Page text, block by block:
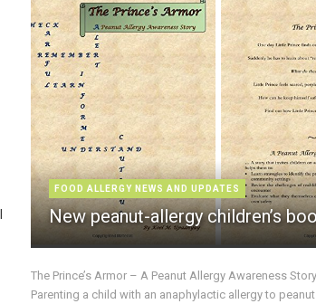
FOOD ALLERGY NEWS AND UPDATES
New peanut-allergy children’s
The Prince’s Armor – A Peanut Allergy Awareness
Parenting a child with an anaphylactic allergy to